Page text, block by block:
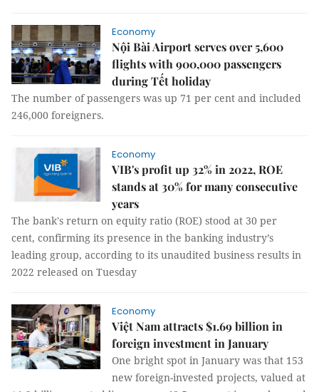
Economy
Nội Bài Airport serves over 5,600
flights with 900,000 passengers
during Tết holiday
The number of passengers was up 71 per cent and included
246,000 foreigners.
Economy
VIB's profit up 32% in 2022, ROE
stands at 30% for many consecutive
years
The bank's return on equity ratio (ROE) stood at 30 per
cent, confirming its presence in the banking industry’s
leading group, according to its unaudited business results in
2022 released on Tuesday
Economy
Việt Nam attracts $1.69 billion in
foreign investment in January
One bright spot in January was that 153
new foreign-invested projects, valued at